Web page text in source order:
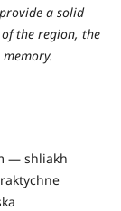
a solid
the region, the
— shliakh